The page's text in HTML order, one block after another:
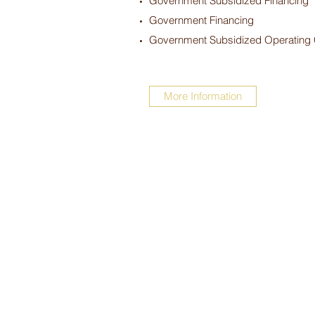
Government Financing
Government Subsidized Operating
More Information